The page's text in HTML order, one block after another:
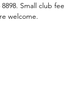
8898. Small club fee
welcome.